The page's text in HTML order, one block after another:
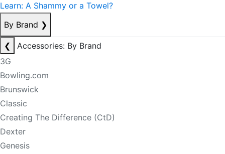
Learn: A Shammy or a Towel?
By Brand ❯
❮
Accessories: By Brand
3G
Bowling.com
Brunswick
Classic
Creating The Difference (CtD)
Dexter
Genesis